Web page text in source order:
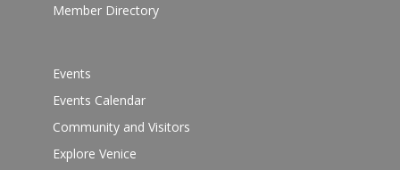
Member Directory
Events
Events Calendar
Community and Visitors
Explore Venice